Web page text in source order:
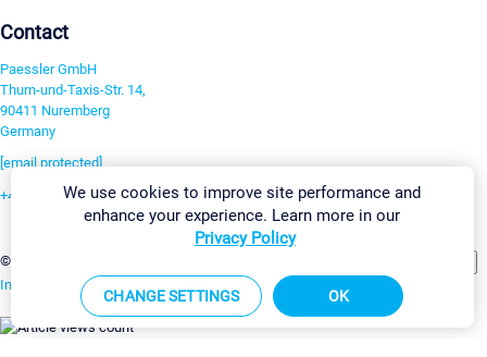
Contact
Paessler GmbH
Thurn-und-Taxis-Str. 14,
90411 Nuremberg
Germany
[email protected]
+49 911 93775-0
©2026 Paessler GmbH
Imprint Report Vulnerability Download & InstallSitemap
We use cookies to improve site performance and
enhance your experience. Learn more in our
Privacy Policy
CHANGE SETTINGS OK